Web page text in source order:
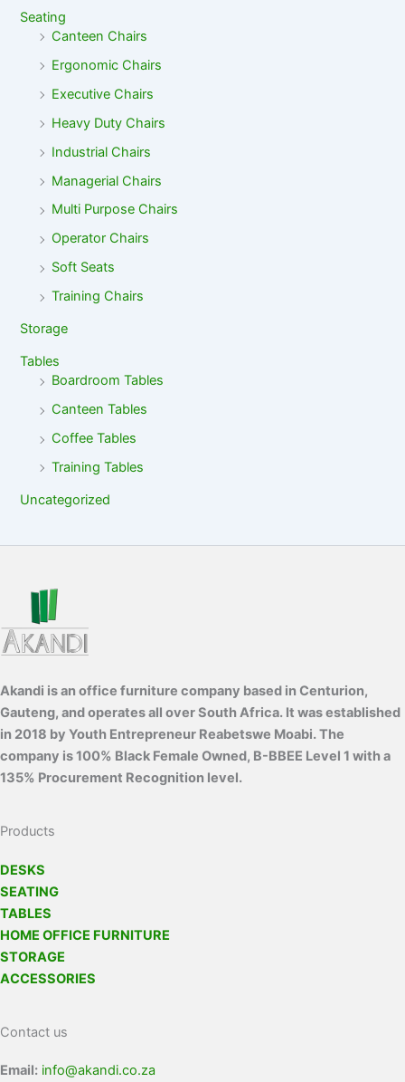
Seating
Canteen Chairs
Ergonomic Chairs
Executive Chairs
Heavy Duty Chairs
Industrial Chairs
Managerial Chairs
Multi Purpose Chairs
Operator Chairs
Soft Seats
Training Chairs
Storage
Tables
Boardroom Tables
Canteen Tables
Coffee Tables
Training Tables
Uncategorized
Akandi is an office furniture company based in Centurion,
Gauteng, and operates all over South Africa. It was established
in 2018 by Youth Entrepreneur Reabetswe Moabi. The
company is 100% Black Female Owned, B-BBEE Level 1 with a
135% Procurement Recognition level.
Products
DESKS
SEATING
TABLES
HOME OFFICE FURNITURE
STORAGE
ACCESSORIES
Contact us
Email: info@akandi.co.za